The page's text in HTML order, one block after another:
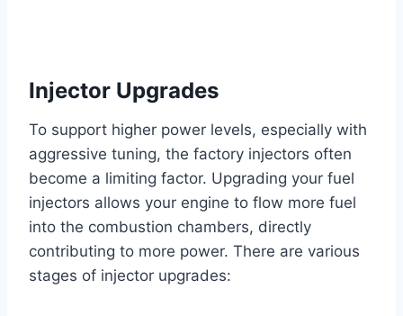
Injector Upgrades
To support higher power levels, especially with
aggressive tuning, the factory injectors often
become a limiting factor. Upgrading your fuel
injectors allows your engine to flow more fuel
into the combustion chambers, directly
contributing to more power. There are various
stages of injector upgrades: